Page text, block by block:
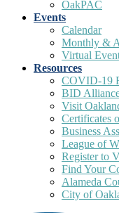
OakPAC
Events
Calendar
Monthly &
Virtual
Resources
COVID-19
BID
Visit
Certificates
Business
League of
Register to
Find Your
Alameda
City of